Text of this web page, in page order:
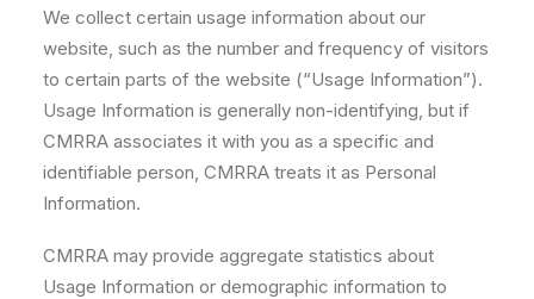
We collect certain usage information about our
website, such as the number and frequency of visitors
to certain parts of the website (“Usage Information”).
Usage Information is generally non-identifying, but if
CMRRA associates it with you as a specific and
identifiable person, CMRRA treats it as Personal
Information.
CMRRA may provide aggregate statistics about
Usage Information or demographic information to